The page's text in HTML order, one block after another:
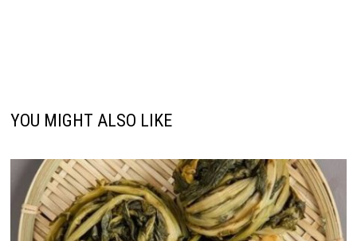
YOU MIGHT ALSO LIKE